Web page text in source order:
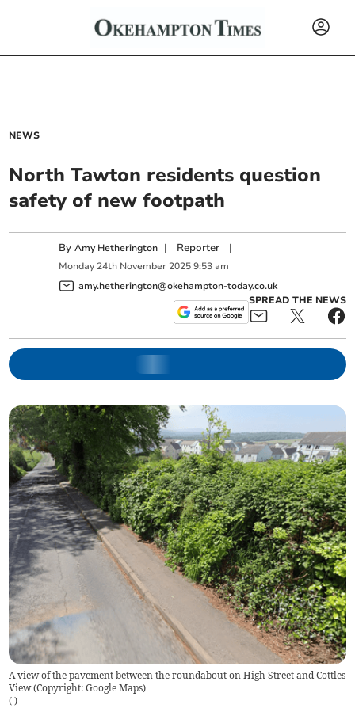
NEWS
North Tawton residents question
safety of new footpath
ByAmy Hetherington | Reporter |
Monday 24th November 2025 9:53 am
amy.hetherington@okehampton-today.co.uk
SPREAD THE NEWS
A view of the pavement between the roundabout on High Street and Cottles
View (Copyright: Google Maps)
( )